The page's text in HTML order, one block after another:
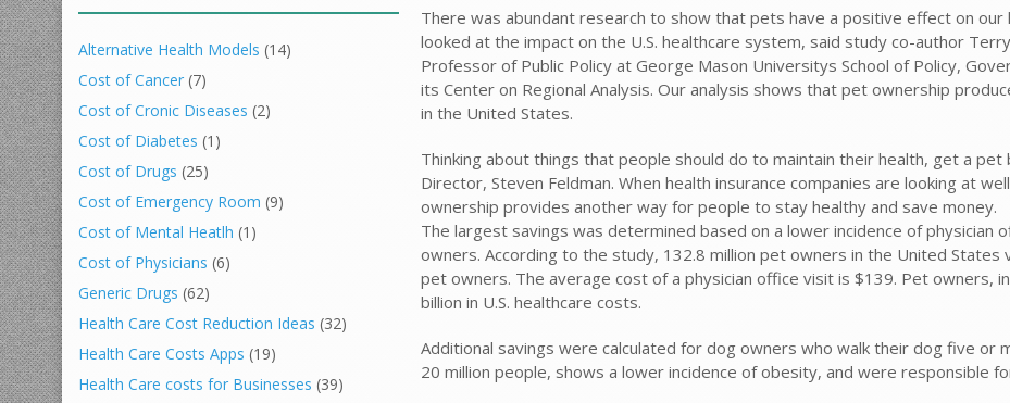
There was abundant research to show that pets have a positive effect on
looked at the impact on the U.S. healthcare system, said study co-author
Professor of Public Policy at George Mason Universitys School of Policy,
its Center on Regional Analysis. Our analysis shows that pet ownership
in the United States.
Thinking about things that people should do to maintain their health, get a
Director, Steven Feldman. When health insurance companies are looking at
ownership provides another way for people to stay healthy and save money.
The largest savings was determined based on a lower incidence of
owners. According to the study, 132.8 million pet owners in the United
pet owners. The average cost of a physician office visit is $139. Pet owners,
billion in U.S. healthcare costs.
Additional savings were calculated for dog owners who walk their dog five or
20 million people, shows a lower incidence of obesity, and were responsible
Alternative Health Models (14)
Cost of Cancer (7)
Cost of Cronic Diseases (2)
Cost of Diabetes (1)
Cost of Drugs (25)
Cost of Emergency Room (9)
Cost of Mental Heatlh (1)
Cost of Physicians (6)
Generic Drugs (62)
Health Care Cost Reduction Ideas (32)
Health Care Costs Apps (19)
Health Care costs for Businesses (39)